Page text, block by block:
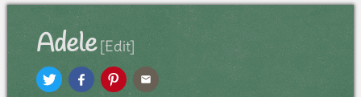
Adele [Edit]